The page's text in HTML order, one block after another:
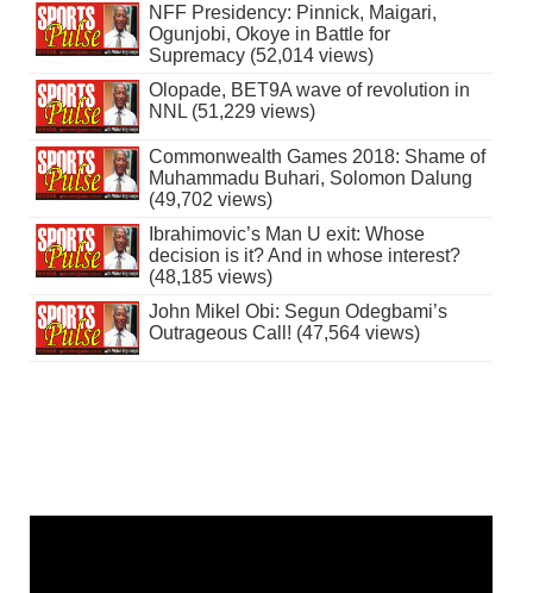
NFF Presidency: Pinnick, Maigari,
Ogunjobi, Okoye in Battle for
Supremacy (52,014 views)
Olopade, BET9A wave of revolution in
NNL (51,229 views)
Commonwealth Games 2018: Shame of
Muhammadu Buhari, Solomon Dalung
(49,702 views)
Ibrahimovic’s Man U exit: Whose
decision is it? And in whose interest?
(48,185 views)
John Mikel Obi: Segun Odegbami’s
Outrageous Call! (47,564 views)